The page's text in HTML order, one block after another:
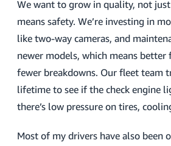
We want to grow in quality, not
means safety. We’re investing in
like two-way cameras, and
newer models, which means better
fewer breakdowns. Our fleet team
lifetime to see if the check engine
there’s low pressure on tires,
Most of my drivers have also been